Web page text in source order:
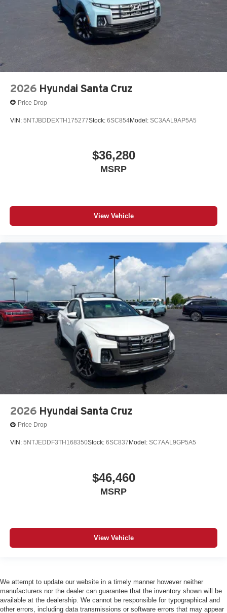
2026 Hyundai Santa Cruz
Price Drop
VIN: 5NTJBDDEXTH175277Stock: 6SC854Model: SC3AAL9AP5A5
$36,280
MSRP
View Vehicle
2026 Hyundai Santa Cruz
Price Drop
VIN: 5NTJEDDF3TH168350Stock: 6SC837 Model: SC7AAL9GP5A5
$46,460
MSRP
View Vehicle
We attempt to update our website in a timely manner however neither
manufacturers nor the dealer can guarantee that the inventory shown will be
available at the dealership. We cannot be responsible for typographical and
other errors, including data transmissions or software errors that may appear